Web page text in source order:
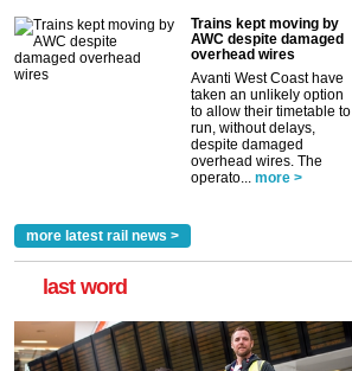
Trains kept moving by
AWC despite damaged
overhead wires
Avanti West Coast have
taken an unlikely option
to allow their timetable to
run, without delays,
despite damaged
overhead wires. The
operato... more >
more latest rail news >
last word